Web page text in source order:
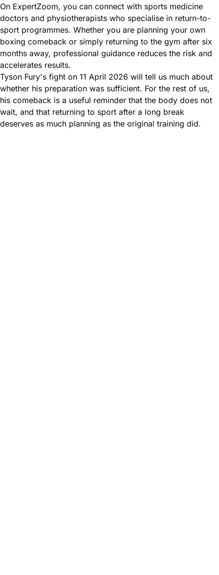
On ExpertZoom, you can connect with sports medicine
doctors and physiotherapists who specialise in return-to-
sport programmes. Whether you are planning your own
boxing comeback or simply returning to the gym after six
months away, professional guidance reduces the risk and
accelerates results.
Tyson Fury's fight on 11 April 2026 will tell us much about
whether his preparation was sufficient. For the rest of us,
his comeback is a useful reminder that the body does not
wait, and that returning to sport after a long break
deserves as much planning as the original training did.